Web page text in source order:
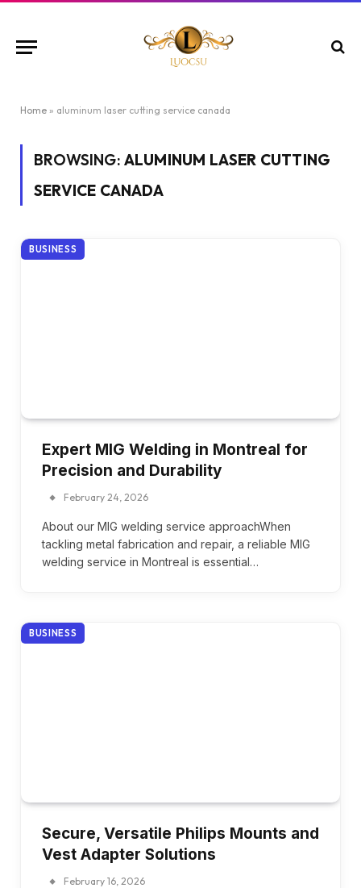
Home » aluminum laser cutting service canada
BROWSING: ALUMINUM LASER CUTTING
SERVICE CANADA
BUSINESS
Expert MIG Welding in Montreal for
Precision and Durability
February 24, 2026
About our MIG welding service approachWhen
tackling metal fabrication and repair, a reliable MIG
welding service in Montreal is essential…
BUSINESS
Secure, Versatile Philips Mounts and
Vest Adapter Solutions
February 16, 2026